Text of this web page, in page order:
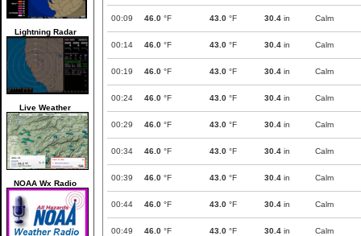
Lightning Radar
Live Weather
NOAA Wx Radio
00:09 46.0 °F 43.0 °F 30.4 in Calm
00:14 46.0 °F 43.0 °F 30.4 in Calm
00:19 46.0 °F 43.0 °F 30.4 in Calm
00:24 46.0 °F 43.0 °F 30.4 in Calm
00:29 46.0 °F 43.0 °F 30.4 in Calm
00:34 46.0 °F 43.0 °F 30.4 in Calm
00:39 46.0 °F 43.0 °F 30.4 in Calm
00:44 46.0 °F 43.0 °F 30.4 in Calm
00:49 46.0 °F 43.0 °F 30.4 in Calm